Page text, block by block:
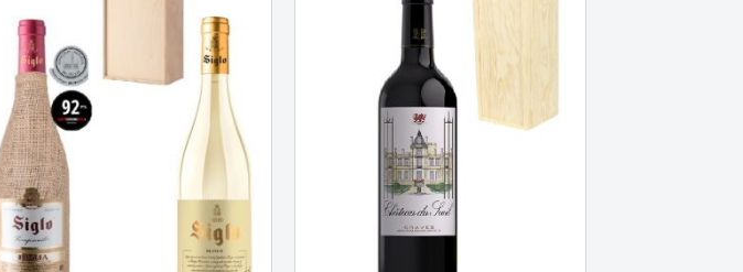
Blanco
Rioja
(Gift
Boxed)
quantity
Bordeaux